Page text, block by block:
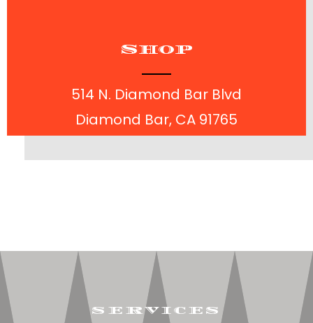
Shop
514 N. Diamond Bar Blvd
Diamond Bar, CA 91765
SERVICES